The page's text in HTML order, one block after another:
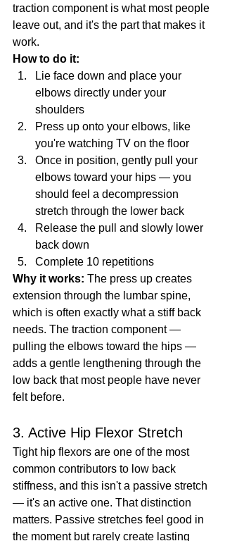
traction component is what most people
leave out, and it's the part that makes it
work.
How to do it:
Lie face down and place your
elbows directly under your
shoulders
Press up onto your elbows, like
you're watching TV on the floor
Once in position, gently pull your
elbows toward your hips — you
should feel a decompression
stretch through the lower back
Release the pull and slowly lower
back down
Complete 10 repetitions
Why it works: The press up creates
extension through the lumbar spine,
which is often exactly what a stiff back
needs. The traction component —
pulling the elbows toward the hips —
adds a gentle lengthening through the
low back that most people have never
felt before.
3. Active Hip Flexor Stretch
Tight hip flexors are one of the most
common contributors to low back
stiffness, and this isn't a passive stretch
— it's an active one. That distinction
matters. Passive stretches feel good in
the moment but rarely create lasting